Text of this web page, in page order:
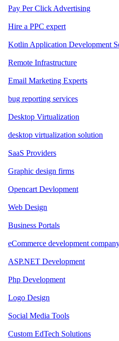
Pay Per Click Advertising
Hire a PPC expert
Kotlin Application Development
Remote Infrastructure
Email Marketing Experts
bug reporting services
Desktop Virtualization
desktop virtualization solution
SaaS Providers
Graphic design firms
Opencart Devlopment
Web Design
Business Portals
eCommerce development
ASP.NET Development
Php Development
Logo Design
Social Media Tools
Custom EdTech Solutions